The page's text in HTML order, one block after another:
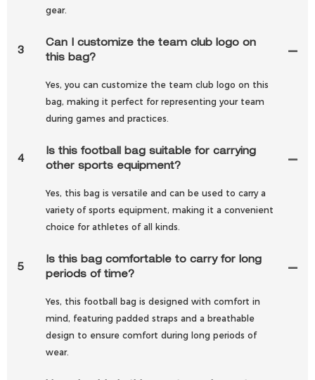
gear.
3
Can I customize the team club logo on
this bag?
Yes, you can customize the team club logo on this
bag, making it perfect for representing your team
during games and practices.
4
Is this football bag suitable for carrying
other sports equipment?
Yes, this bag is versatile and can be used to carry a
variety of sports equipment, making it a convenient
choice for athletes of all kinds.
5
Is this bag comfortable to carry for long
periods of time?
Yes, this football bag is designed with comfort in
mind, featuring padded straps and a breathable
design to ensure comfort during long periods of
wear.